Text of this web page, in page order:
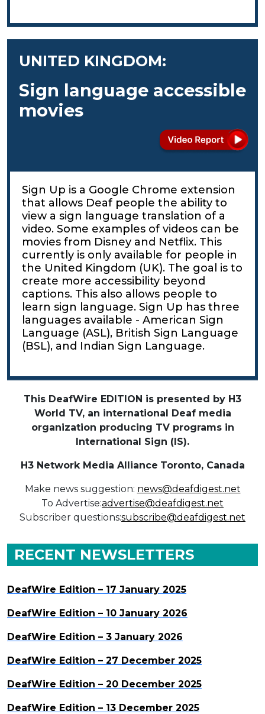
UNITED KINGDOM:
Sign language accessible
movies
Sign Up is a Google Chrome extension
that allows Deaf people the ability to
view a sign language translation of a
video. Some examples of videos can be
movies from Disney and Netflix. This
currently is only available for people in
the United Kingdom (UK). The goal is to
create more accessibility beyond
captions. This also allows people to
learn sign language. Sign Up has three
languages available - American Sign
Language (ASL), British Sign Language
(BSL), and Indian Sign Language.
This DeafWire EDITION is presented by H3
World TV, an international Deaf media
organization producing TV programs in
International Sign (IS).
H3 Network Media Alliance Toronto, Canada
Make news suggestion: news@deafdigest.net
To Advertise:advertise@deafdigest.net
Subscriber questions:subscribe@deafdigest.net
RECENT NEWSLETTERS
DeafWire Edition – 17 January 2025
DeafWire Edition – 10 January 2026
DeafWire Edition – 3 January 2026
DeafWire Edition – 27 December 2025
DeafWire Edition – 20 December 2025
DeafWire Edition – 13 December 2025